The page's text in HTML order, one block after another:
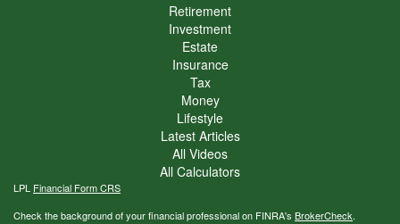
Retirement
Investment
Estate
Insurance
Tax
Money
Lifestyle
Latest Articles
All Videos
All Calculators
LPL Financial Form CRS
Check the background of your financial professional on FINRA's BrokerCheck.